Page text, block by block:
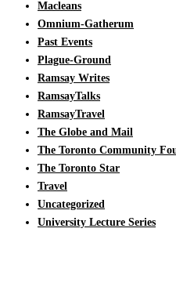
Macleans
Omnium-Gatherum
Past Events
Plague-Ground
Ramsay Writes
RamsayTalks
RamsayTravel
The Globe and Mail
The Toronto Community
The Toronto Star
Travel
Uncategorized
University Lecture Series